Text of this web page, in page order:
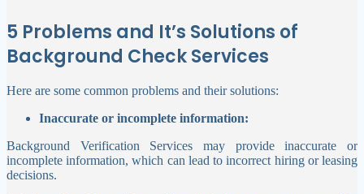
5 Problems and It’s Solutions of
Background Check Services
Here are some common problems and their solutions:
Inaccurate or incomplete information:
Background Verification Services may provide inaccurate or
incomplete information, which can lead to incorrect hiring or leasing
decisions.